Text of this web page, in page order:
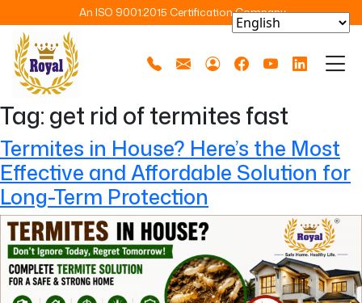
An ISO 9001:2015 Certification Company
Tag: get rid of termites fast
Termites in House? Here’s the Most
Effective and Affordable Solution for
Long-Term Protection